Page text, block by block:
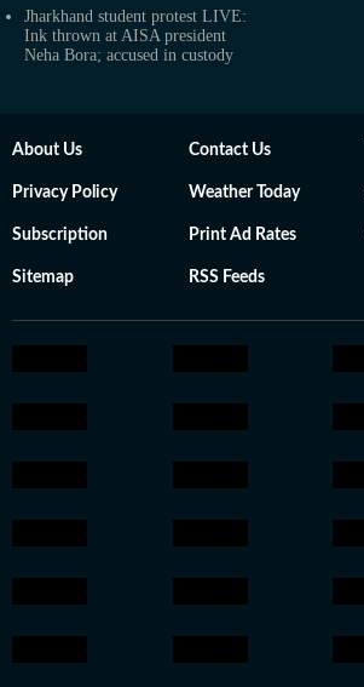
Jharkhand student protest LIVE:
Ink thrown at AISA president
Neha Bora; accused in custody
About Us Contact Us
Privacy Policy Weather Today
Subscription Print Ad Rates
Sitemap RSS Feeds